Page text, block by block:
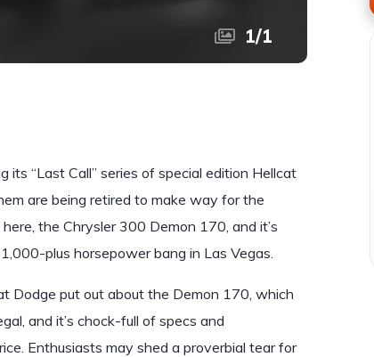
1/1
“Last Call” series of special edition Hellcat
are being retired to make way for the
the Chrysler 300 Demon 170, and it’s
plus horsepower bang in Las Vegas.
Dodge put out about the Demon 170, which
and it’s chock-full of specs and
Enthusiasts may shed a proverbial tear for